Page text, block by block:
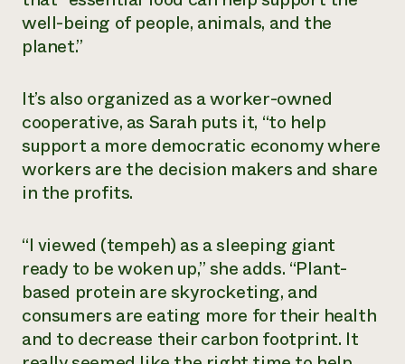
well-being of people, animals, and the
planet.”
It’s also organized as a worker-owned
cooperative, as Sarah puts it, “to help
support a more democratic economy where
workers are the decision makers and share
in the profits.
“I viewed (tempeh) as a sleeping giant
ready to be woken up,” she adds. “Plant-
based protein are skyrocketing, and
consumers are eating more for their health
and to decrease their carbon footprint. It